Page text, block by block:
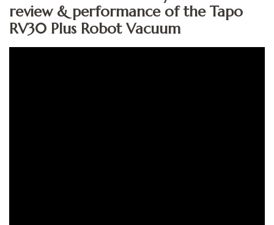
review & performance of the Tapo
RV30 Plus Robot Vacuum